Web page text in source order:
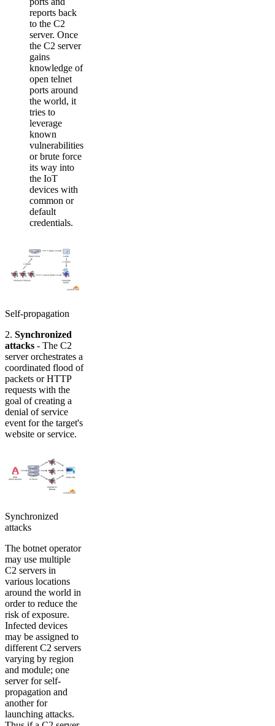
reports back
to the C2
server. Once
the C2 server
gains
knowledge of
open telnet
ports around
the world, it
tries to
leverage
known
vulnerabilities
or brute force
its way into
the IoT
devices with
common or
default
credentials.
Self-propagation
2. Synchronized
attacks - The C2
server orchestrates a
coordinated flood of
packets or HTTP
requests with the
goal of creating a
denial of service
event for the target's
website or service.
Synchronized
attacks
The botnet operator
may use multiple
C2 servers in
various locations
around the world in
order to reduce the
risk of exposure.
Infected devices
may be assigned to
different C2 servers
varying by region
and module; one
server for self-
propagation and
another for
launching attacks.